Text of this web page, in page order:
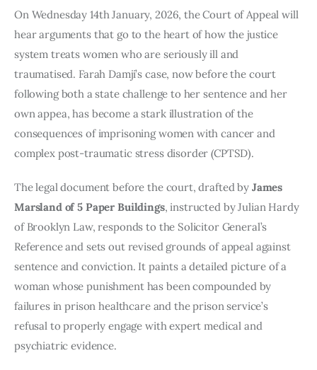
On Wednesday 14th January, 2026, the Court of Appeal will
hear arguments that go to the heart of how the justice
system treats women who are seriously ill and
traumatised. Farah Damji’s case, now before the court
following both a state challenge to her sentence and her
own appea, has become a stark illustration of the
consequences of imprisoning women with cancer and
complex post-traumatic stress disorder (CPTSD).
The legal document before the court, drafted by James
Marsland of 5 Paper Buildings, instructed by Julian Hardy
of Brooklyn Law, responds to the Solicitor General’s
Reference and sets out revised grounds of appeal against
sentence and conviction. It paints a detailed picture of a
woman whose punishment has been compounded by
failures in prison healthcare and the prison service’s
refusal to properly engage with expert medical and
psychiatric evidence.